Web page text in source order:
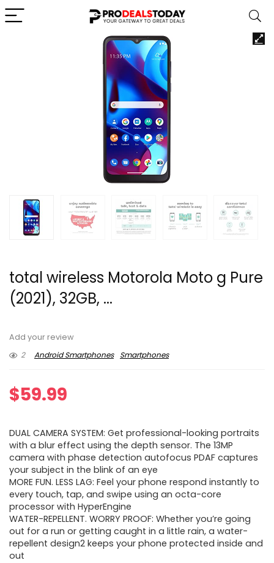
total wireless Motorola Moto g Pure
(2021), 32GB, ...
Add your review
2
Android Smartphones Smartphones
$59.99
DUAL CAMERA SYSTEM: Get professional-looking portraits
with a blur effect using the depth sensor. The 13MP
camera with phase detection autofocus PDAF captures
your subject in the blink of an eye
MORE FUN. LESS LAG: Feel your phone respond instantly to
every touch, tap, and swipe using an octa-core
processor with HyperEngine
WATER-REPELLENT. WORRY PROOF: Whether you’re going
out for a run or getting caught in a little rain, a water-
repellent design2 keeps your phone protected inside and
out